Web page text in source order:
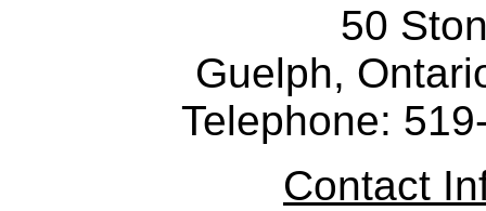
50
Guelph,
Telephone:
Contact